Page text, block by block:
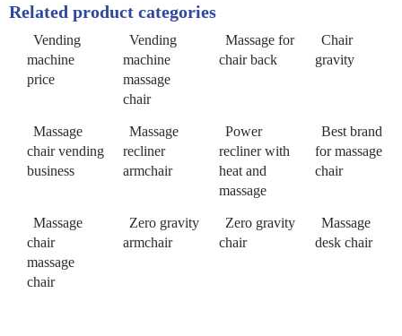
Related product categories
Vending
machine
price
Vending
machine
massage
chair
Massage for
chair back
Chair
gravity
Massage
chair vending
business
Massage
recliner
armchair
Power
recliner with
heat and
massage
Best brand
for massage
chair
Massage
chair
massage
chair
Zero gravity
armchair
Zero gravity
chair
Massage
desk chair